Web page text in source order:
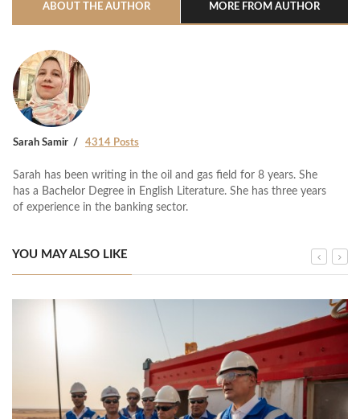
ABOUT THE AUTHOR MORE FROM AUTHOR
Sarah Samir 4314 Posts
Sarah has been writing in the oil and gas field for 8 years. She
has a Bachelor Degree in English Literature. She has three years
of experience in the banking sector.
YOU MAY ALSO LIKE